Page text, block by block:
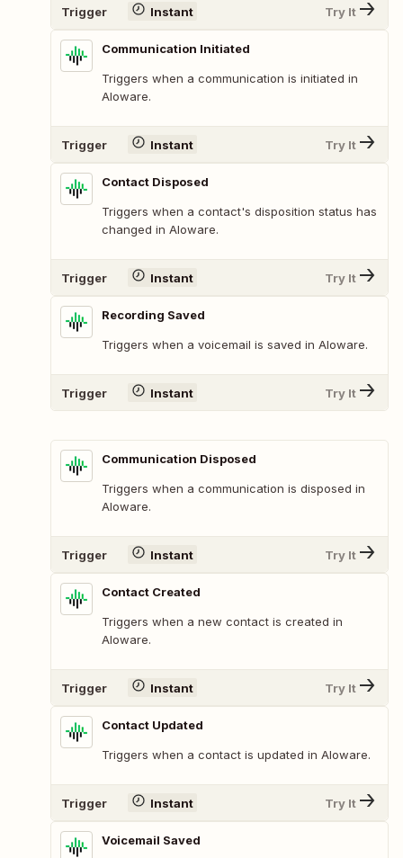
Trigger Instant Try It
Communication Initiated
Triggers when a communication is initiated in
Aloware.
Trigger Instant Try It
Contact Disposed
Triggers when a contact's disposition status has
changed in Aloware.
Trigger Instant Try It
Recording Saved
Triggers when a voicemail is saved in Aloware.
Trigger Instant Try It
Communication Disposed
Triggers when a communication is disposed in
Aloware.
Trigger Instant Try It
Contact Created
Triggers when a new contact is created in
Aloware.
Trigger Instant Try It
Contact Updated
Triggers when a contact is updated in Aloware.
Trigger Instant Try It
Voicemail Saved